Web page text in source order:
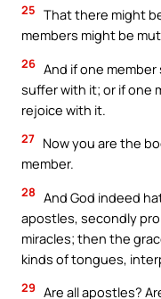
25 That there might
members might be
26 And if one
suffer with it; or if one
rejoice with it.
27 Now you are the
member.
28 And God indeed
apostles, secondly
miracles; then the
kinds of tongues,
29 Are all apostles?